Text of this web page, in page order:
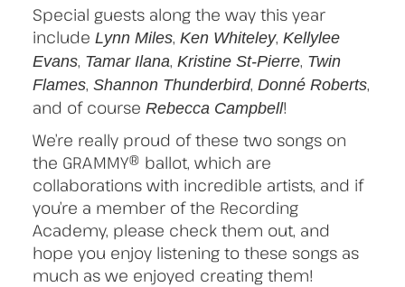
Special guests along the way this year
include Lynn Miles, Ken Whiteley, Kellylee
Evans, Tamar Ilana, Kristine St-Pierre, Twin
Flames, Shannon Thunderbird, Donné Roberts,
and of course Rebecca Campbell!
We’re really proud of these two songs on
the GRAMMY® ballot, which are
collaborations with incredible artists, and if
you’re a member of the Recording
Academy, please check them out, and
hope you enjoy listening to these songs as
much as we enjoyed creating them!